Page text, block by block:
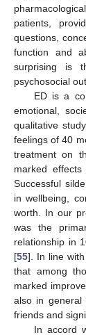
patients,
questions,
function and
surprising is
psychosocial
ED is a
emotional,
qualitative
feelings of 40
treatment on
marked
Successful
in wellbeing,
worth. In our
was the
relationship in
[55]. In line
that among
marked
also in general
friends and
In accord